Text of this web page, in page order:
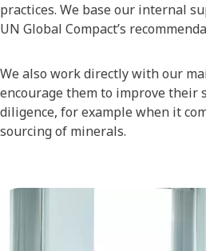
practices. We base our internal
UN Global Compact’s
We also work directly with our
encourage them to improve their
diligence, for example when it
sourcing of minerals.